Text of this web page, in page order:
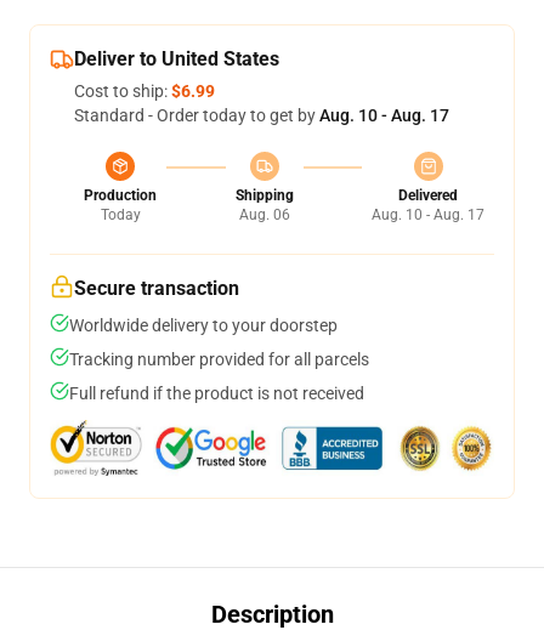
Deliver to United States
Cost to ship:$6.99
Standard - Order today to get byAug. 10 - Aug. 17
Production
Today
Shipping
Aug. 06
Delivered
Aug. 10 - Aug. 17
Secure transaction
Worldwide delivery to your doorstep
Tracking number provided for all parcels
Full refund if the product is not received
Description